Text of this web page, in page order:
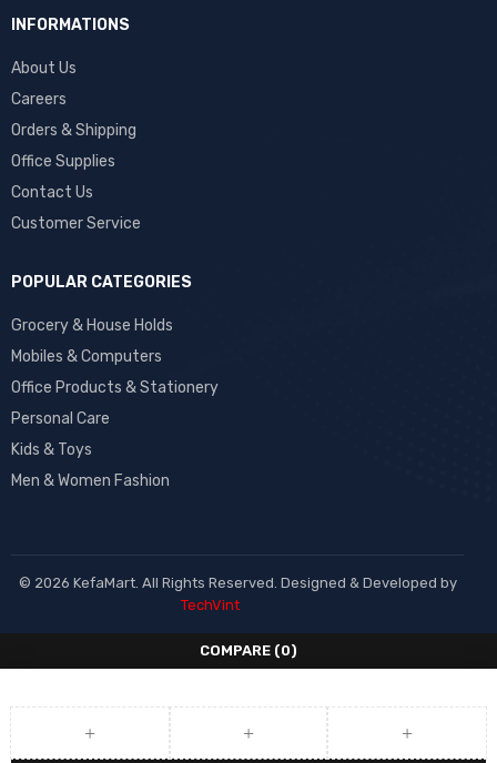
INFORMATIONS
About Us
Careers
Orders & Shipping
Office Supplies
Contact Us
Customer Service
POPULAR CATEGORIES
Grocery & House Holds
Mobiles & Computers
Office Products & Stationery
Personal Care
Kids & Toys
Men & Women Fashion
© 2026 KefaMart. All Rights Reserved. Designed & Developed by
TechVint
COMPARE (0)